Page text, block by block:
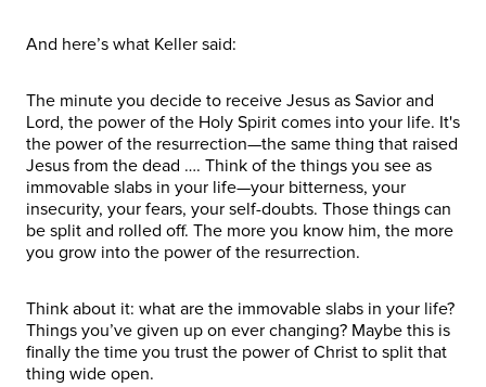
And here’s what Keller said:
The minute you decide to receive Jesus as Savior and
Lord, the power of the Holy Spirit comes into your life. It's
the power of the resurrection—the same thing that raised
Jesus from the dead …. Think of the things you see as
immovable slabs in your life—your bitterness, your
insecurity, your fears, your self-doubts. Those things can
be split and rolled off. The more you know him, the more
you grow into the power of the resurrection.
Think about it: what are the immovable slabs in your life?
Things you’ve given up on ever changing? Maybe this is
finally the time you trust the power of Christ to split that
thing wide open.